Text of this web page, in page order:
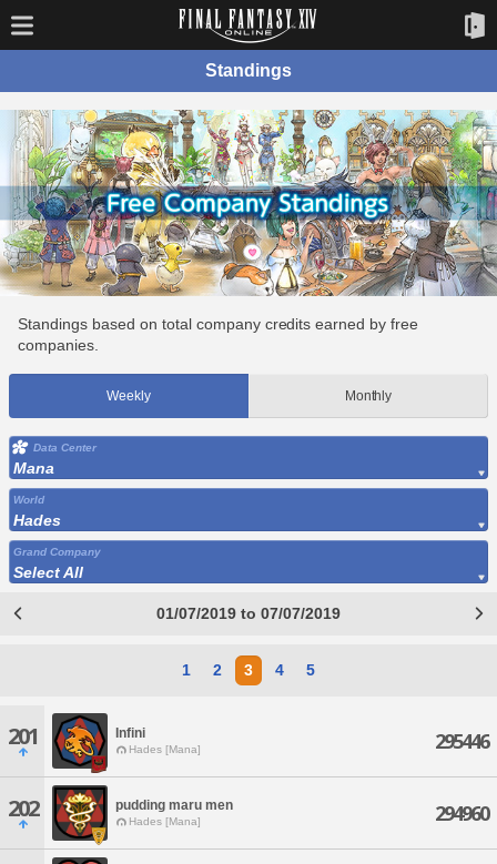
Standings
Standings based on total company credits earned by free
companies.
Weekly Monthly
Data Center
Mana
World
Hades
Grand Company
Select All
01/07/2019 to 07/07/2019
1 2 3 4 5
201 Infini
Hades [Mana] 295446
202 pudding maru men
Hades [Mana] 294960